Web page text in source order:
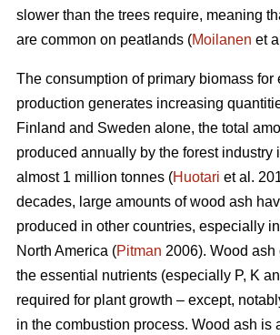
slower than the trees require, meaning
are common on peatlands (Moilanen et
The consumption of primary biomass for
production generates increasing
Finland and Sweden alone, the total
produced annually by the forest industry
almost 1 million tonnes (Huotari et al.
decades, large amounts of wood ash
produced in other countries, especially
North America (Pitman 2006). Wood
the essential nutrients (especially P, K
required for plant growth – except,
in the combustion process. Wood ash is